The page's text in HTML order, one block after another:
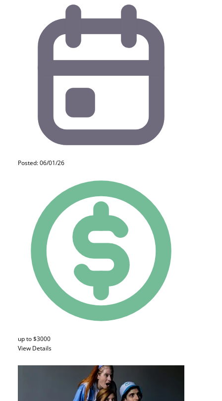
Posted: 06/01/26
up to $3000
View Details